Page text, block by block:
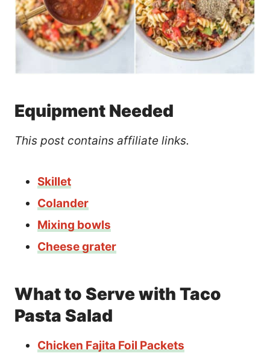
Equipment Needed
This post contains affiliate links.
Skillet
Colander
Mixing bowls
Cheese grater
What to Serve with Taco
Pasta Salad
Chicken Fajita Foil Packets